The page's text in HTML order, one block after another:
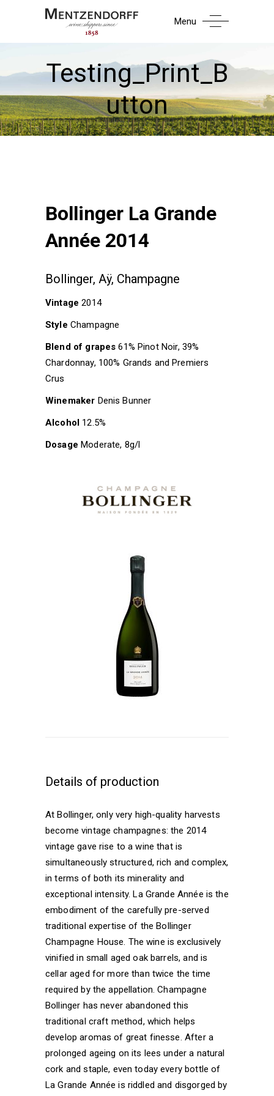
Menu
Testing_Print_B
utton
Bollinger La Grande
Année 2014
Bollinger, Aÿ, Champagne
Vintage 2014
Style Champagne
Blend of grapes 61% Pinot Noir, 39%
Chardonnay, 100% Grands and Premiers
Crus
Winemaker Denis Bunner
Alcohol 12.5%
Dosage Moderate, 8g/l
Details of production
At Bollinger, only very high-quality harvests
become vintage champagnes: the 2014
vintage gave rise to a wine that is
simultaneously structured, rich and complex,
in terms of both its minerality and
exceptional intensity. La Grande Année is the
embodiment of the carefully pre-served
traditional expertise of the Bollinger
Champagne House. The wine is exclusively
vinified in small aged oak barrels, and is
cellar aged for more than twice the time
required by the appellation. Champagne
Bollinger has never abandoned this
traditional craft method, which helps
develop aromas of great finesse. After a
prolonged ageing on its lees under a natural
cork and staple, even today every bottle of
La Grande Année is riddled and disgorged by